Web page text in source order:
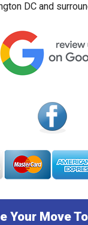
DC and
Your Move